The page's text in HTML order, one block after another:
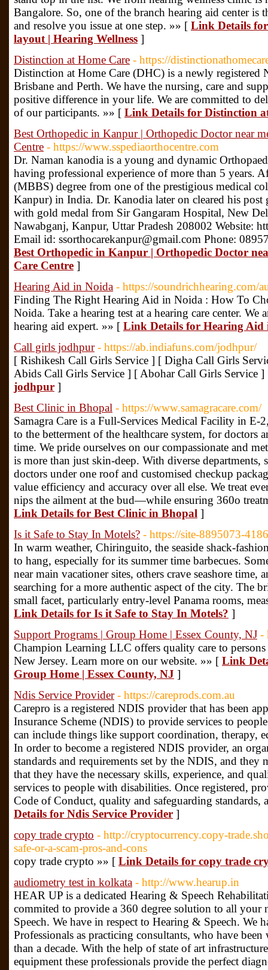
Bangalore. So, one of the branch hearing aid center
and resolve you issue at one step. »» [ Link Details
layout | Hearing Wellness ]
Distinction at Home Care - https://
Distinction at Home Care (DHC) is a newly
Brisbane and Perth. We have the nursing, care and
positive difference in your life. We are committed to
of our participants. »» [ Link Details for Distinction
Best Orthopedic in Kanpur | Orthopedic Doctor near
Centre - https://www.sspediaorthocentre.com
Dr. Naman kanodia is a young and dynamic
having professional experience of more than 5 years.
(MBBS) degree from one of the prestigious medical
Kanpur) in India. Dr. Kanodia later on cleared his
with gold medal from Sir Gangaram Hospital, New
Nawabganj, Kanpur, Uttar Pradesh 208002 Website:
Email id: ssorthocarekanpur@gmail.com Phone:
Best Orthopedic in Kanpur | Orthopedic Doctor
Care Centre ]
Hearing Aid in Noida - https://soundrichhearing.com/
Finding The Right Hearing Aid in Noida : How To
Noida. Take a hearing test at a hearing care center.
hearing aid expert. »» [ Link Details for Hearing Aid
Call girls jodhpur - https://ab.indiafuns.com/jodhpur/
[ Rishikesh Call Girls Service ] [ Digha Call Girls
Abids Call Girls Service ] [ Abohar Call Girls Service
jodhpur ]
Best Clinic in Bhopal - https://www.samagracare.com/
Samagra Care is a Full-Services Medical Facility in
to the betterment of the healthcare system, for doctors
time. We pride ourselves on our compassionate and
is more than just skin-deep. With diverse departments,
doctors under one roof and customised checkup
value efficiency and accuracy over all else. We treat
nips the ailment at the bud—while ensuring 360o
Link Details for Best Clinic in Bhopal ]
Is it Safe to Stay In Motels? - https://site-8895073-
In warm weather, Chiringuito, the seaside shack-
to hang, especially for its summer time barbecues.
near main vacationer sites, others crave seashore time,
searching for a more authentic aspect of the city. The
small facet, particularly entry-level Panama rooms,
Link Details for Is it Safe to Stay In Motels? ]
Support Programs | Group Home | Essex County, NJ -
Champion Learning LLC offers quality care to
New Jersey. Learn more on our website. »» [ Link
Group Home | Essex County, NJ ]
Ndis Service Provider - https://careprods.com.au
Carepro is a registered NDIS provider that has been
Insurance Scheme (NDIS) to provide services to
can include things like support coordination, therapy,
In order to become a registered NDIS provider, an
standards and requirements set by the NDIS, and they
that they have the necessary skills, experience, and
services to people with disabilities. Once registered,
Code of Conduct, quality and safeguarding
Details for Ndis Service Provider ]
copy trade crypto - http://cryptocurrency.copy-
safe-or-a-scam-pros-and-cons
copy trade crypto »» [ Link Details for copy trade
audiometry test in kolkata - http://www.hearup.in
HEAR UP is a dedicated Hearing & Speech
commited to provide a 360 degree solution to all your
Speech. We have in respect to Hearing & Speech.
Professionals as practicing consultants, who have
than a decade. With the help of state of art
equipment these professionals provide the perfect